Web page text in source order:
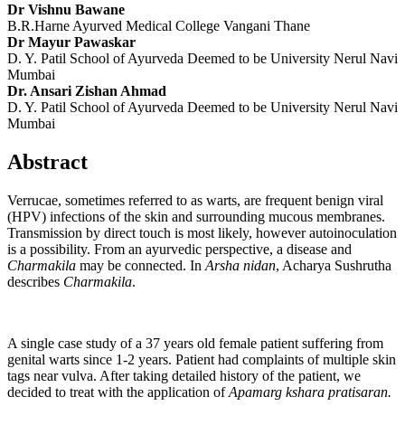
Dr Vishnu Bawane
B.R.Harne Ayurved Medical College Vangani Thane
Dr Mayur Pawaskar
D. Y. Patil School of Ayurveda Deemed to be University Nerul Navi
Mumbai
Dr. Ansari Zishan Ahmad
D. Y. Patil School of Ayurveda Deemed to be University Nerul Navi
Mumbai
Abstract
Verrucae, sometimes referred to as warts, are frequent benign viral
(HPV) infections of the skin and surrounding mucous membranes.
Transmission by direct touch is most likely, however autoinoculation
is a possibility. From an ayurvedic perspective, a disease and
Charmakila may be connected. In Arsha nidan, Acharya Sushrutha
describes Charmakila.
A single case study of a 37 years old female patient suffering from
genital warts since 1-2 years. Patient had complaints of multiple skin
tags near vulva. After taking detailed history of the patient, we
decided to treat with the application ofApamarg kshara pratisaran.